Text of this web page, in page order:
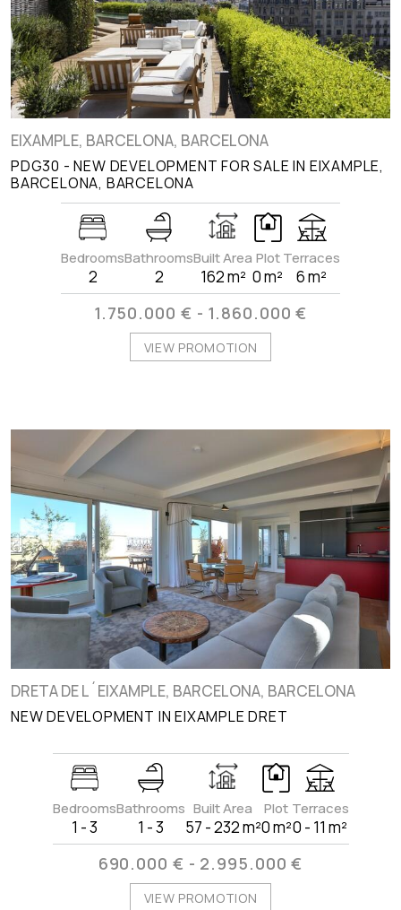
EIXAMPLE, BARCELONA, BARCELONA
PDG30 - NEW DEVELOPMENT FOR SALE IN EIXAMPLE,
BARCELONA, BARCELONA
Bedrooms
2
Bathrooms
2
Built Area
162 m²
Plot
0 m²
Terraces
6 m²
1.750.000 € - 1.860.000 €
VIEW PROMOTION
DRETA DE L´EIXAMPLE, BARCELONA, BARCELONA
NEW DEVELOPMENT IN EIXAMPLE DRET
Bedrooms
1 - 3
Bathrooms
1 - 3
Built Area
57 - 232 m²
Plot
0 m²
Terraces
0 - 11 m²
690.000 € - 2.995.000 €
VIEW PROMOTION